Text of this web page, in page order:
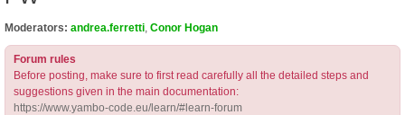
Moderators: andrea.ferretti Conor Hogan
Forum rules
Before posting, make sure to first read carefully all the detailed steps and
suggestions given in the main documentation:
https://www.yambo-code.eu/learn/#learn-forum